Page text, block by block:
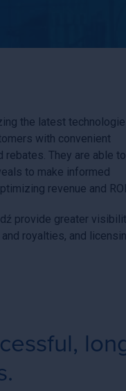
the latest
with convenient
rebates. They are able to
to make informed
revenue and
provide greater
royalties, and